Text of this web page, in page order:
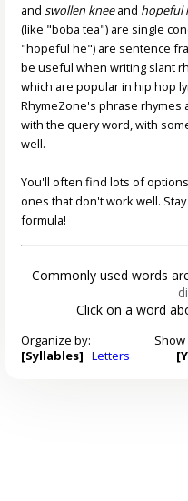
andswollen kneeand hopeful
(like "boba tea") are single
"hopeful he") are sentence
be useful when writing slant
which are popular in hip hop
RhymeZone's phrase rhymes
with the query word, with
well.
You'll often find lots of
ones that don't work well.
formula!
Commonly used words
Click on a word
Organize by:
[Syllables] Letters